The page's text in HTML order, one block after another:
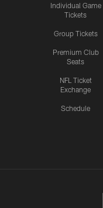
Individual Game
Tickets
Group Tickets
Premium Club
Seats
NFL Ticket
Exchange
Schedule